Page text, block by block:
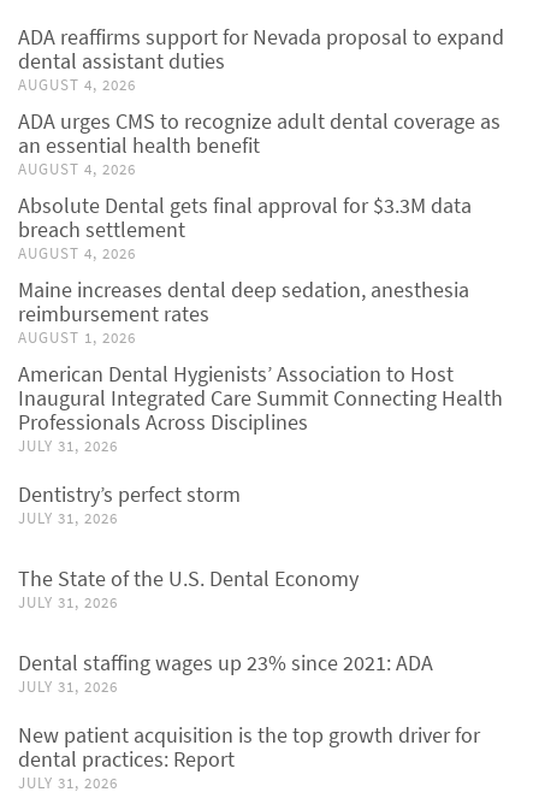
ADA reaffirms support for Nevada proposal to expand
dental assistant duties
AUGUST 4, 2026
ADA urges CMS to recognize adult dental coverage as
an essential health benefit
AUGUST 4, 2026
Absolute Dental gets final approval for $3.3M data
breach settlement
AUGUST 4, 2026
Maine increases dental deep sedation, anesthesia
reimbursement rates
AUGUST 1, 2026
American Dental Hygienists’ Association to Host
Inaugural Integrated Care Summit Connecting Health
Professionals Across Disciplines
JULY 31, 2026
Dentistry’s perfect storm
JULY 31, 2026
The State of the U.S. Dental Economy
JULY 31, 2026
Dental staffing wages up 23% since 2021: ADA
JULY 31, 2026
New patient acquisition is the top growth driver for
dental practices: Report
JULY 31, 2026